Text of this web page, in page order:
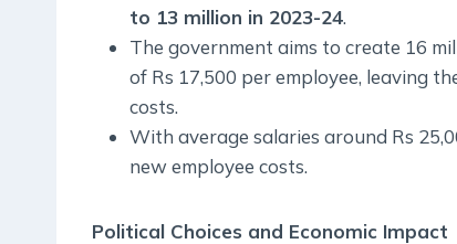
to 13 million in 2023-24.
The government aims to create 16
of Rs 17,500 per employee, leaving
costs.
With average salaries around Rs
new employee costs.
Political Choices and Economic Impact